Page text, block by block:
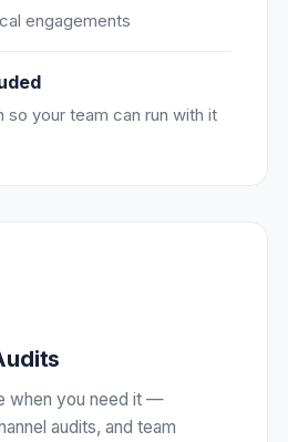
engagements
so your team can run with it
when you need it —
audits, and team